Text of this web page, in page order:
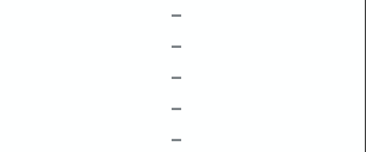
–
–
–
–
–